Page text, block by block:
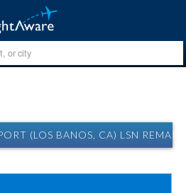
(LOS BANOS, CA) LSN